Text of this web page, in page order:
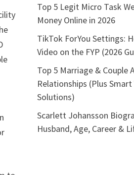
Top 5 Legit Micro Task
Money Online in 2026
TikTok ForYou Settings:
Video on the FYP (2026
Top 5 Marriage & Couple
Relationships (Plus
Solutions)
Scarlett Johansson
Husband, Age, Career &